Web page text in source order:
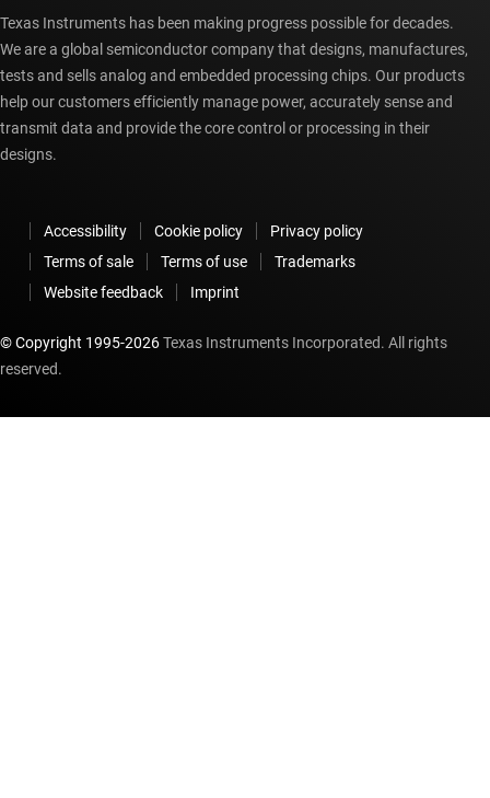
Texas Instruments has been making progress possible for decades.
We are a global semiconductor company that designs, manufactures,
tests and sells analog and embedded processing chips. Our products
help our customers efficiently manage power, accurately sense and
transmit data and provide the core control or processing in their
designs.
Accessibility Cookie policy
Privacy policy
Terms of sale
Terms of use
Trademarks
Website feedback
Imprint
© Copyright 1995-2026Texas Instruments Incorporated. All rights
reserved.